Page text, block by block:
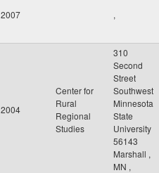
2007 ,
2004
Center for
Rural
Regional
Studies
310
Second
Street
Southwest
Minnesota
State
University
56143
Marshall ,
MN ,